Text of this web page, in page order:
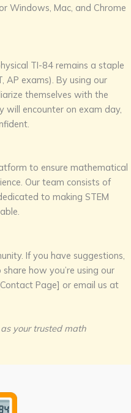
Windows, Mac, and Chrome
TI-84 remains a staple
AP exams). By using our
themselves with the
encounter on exam day,
to ensure mathematical
Our team consists of
to making STEM
If you have suggestions,
how you’re using our
Page] or email us at
your trusted math